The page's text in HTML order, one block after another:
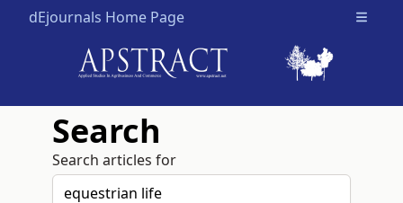
dEjournals Home Page Open
Search
Search articles for